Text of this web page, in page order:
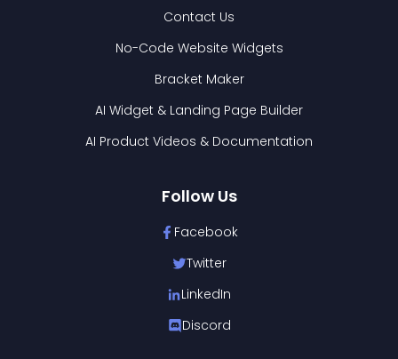
Contact Us
No-Code Website Widgets
Bracket Maker
AI Widget & Landing Page Builder
AI Product Videos & Documentation
Follow Us
Facebook
Twitter
LinkedIn
Discord